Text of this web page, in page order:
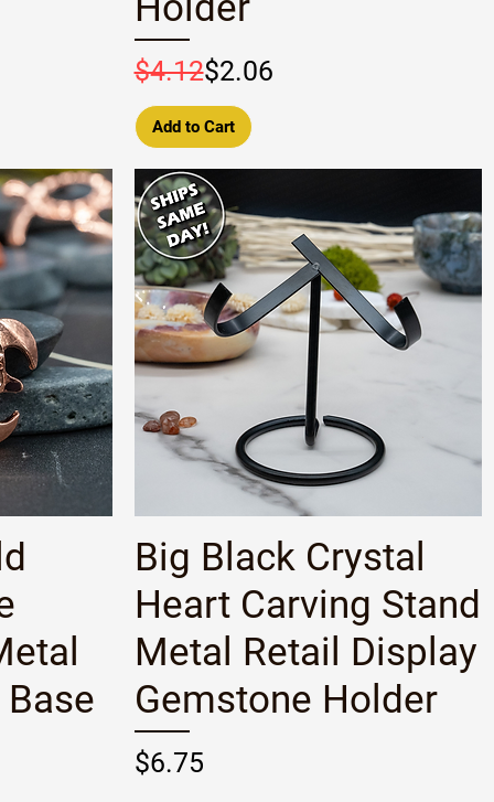
Regular Price
$4.12
Sale Price
$2.06
Add to Cart
Quick View
Big Black Crystal
Heart Carving Stand
Metal Retail Display
Gemstone Holder
Price
$6.75